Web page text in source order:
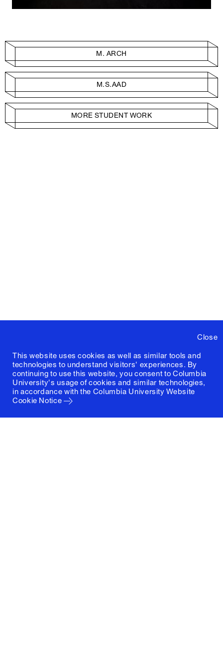
Close
This website uses cookies as well as similar tools and
technologies to understand visitors' experiences. By
continuing to use this website, you consent to Columbia
University's usage of cookies and similar technologies,
in accordance with the Columbia University Website
Cookie Notice
M. ARCH
M.S.AAD
MORE STUDENT WORK